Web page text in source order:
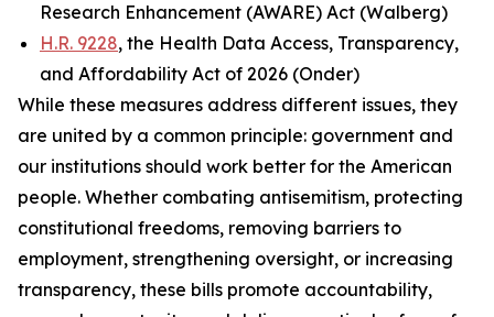
Research Enhancement (AWARE) Act (Walberg)
H.R. 9228, the Health Data Access, Transparency,
and Affordability Act of 2026 (Onder)
While these measures address different issues, they
are united by a common principle: government and
our institutions should work better for the American
people. Whether combating antisemitism, protecting
constitutional freedoms, removing barriers to
employment, strengthening oversight, or increasing
transparency, these bills promote accountability,